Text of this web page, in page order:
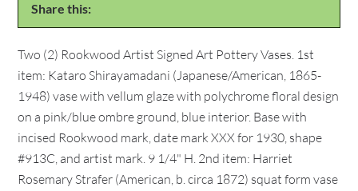
Share this:
Two (2) Rookwood Artist Signed Art Pottery Vases. 1st
item: Kataro Shirayamadani (Japanese/American, 1865-
1948) vase with vellum glaze with polychrome floral design
on a pink/blue ombre ground, blue interior. Base with
incised Rookwood mark, date mark XXX for 1930, shape
#913C, and artist mark. 9 1/4" H. 2nd item: Harriet
Rosemary Strafer (American, b. circa 1872) squat form vase